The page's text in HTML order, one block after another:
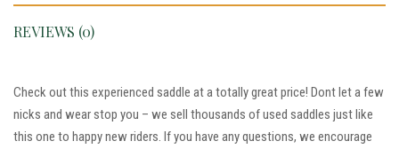
REVIEWS (0)
Check out this experienced saddle at a totally great price! Dont let a few
nicks and wear stop you – we sell thousands of used saddles just like
this one to happy new riders. If you have any questions, we encourage